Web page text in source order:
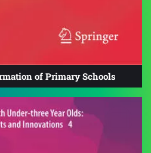
of Primary Schools